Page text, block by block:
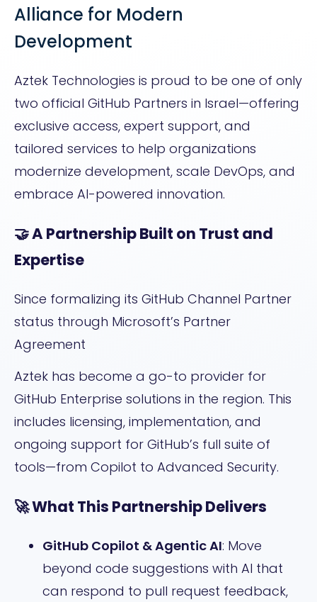
Alliance for Modern
Development
Aztek Technologies is proud to be one of only
two official GitHub Partners in Israel—offering
exclusive access, expert support, and
tailored services to help organizations
modernize development, scale DevOps, and
embrace AI-powered innovation.
🤝 A Partnership Built on Trust and
Expertise
Since formalizing its GitHub Channel Partner
status through Microsoft’s Partner
Agreement
Aztek has become a go-to provider for
GitHub Enterprise solutions in the region. This
includes licensing, implementation, and
ongoing support for GitHub’s full suite of
tools—from Copilot to Advanced Security.
🚀 What This Partnership Delivers
GitHub Copilot & Agentic AI: Move
beyond code suggestions with AI that
can respond to pull request feedback,